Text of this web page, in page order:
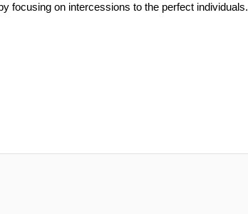
focusing on intercessions to the perfect individuals.